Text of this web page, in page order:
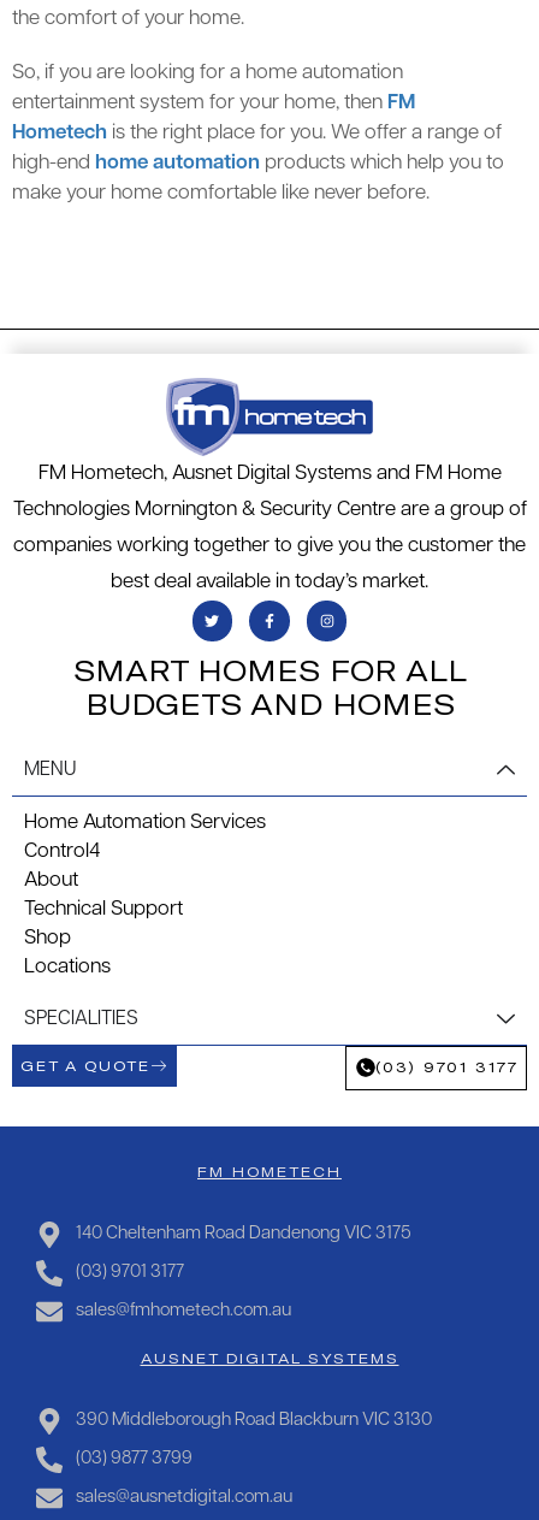
the comfort of your home.
So, if you are looking for a home automation
entertainment system for your home, then FM
Hometech is the right place for you. We offer a range of
high-end home automation products which help you to
make your home comfortable like never before.
FM Hometech, Ausnet Digital Systems and FM Home
Technologies Mornington & Security Centre are a group of
companies working together to give you the customer the
best deal available in today’s market.
SMART HOMES FOR ALL
BUDGETS AND HOMES
MENU
Home Automation Services
Control4
About
Technical Support
Shop
Locations
SPECIALITIES
GET A QUOTE (03) 9701 3177
FM HOMETECH
140 Cheltenham Road Dandenong VIC 3175
(03) 9701 3177
sales@fmhometech.com.au
AUSNET DIGITAL SYSTEMS
390 Middleborough Road Blackburn VIC 3130
(03) 9877 3799
sales@ausnetdigital.com.au